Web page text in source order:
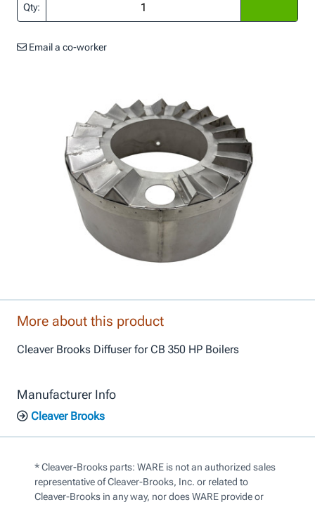
Qty:
Email a co-worker
More about this product
Cleaver Brooks Diffuser for CB 350 HP Boilers
Manufacturer Info
Cleaver Brooks
* Cleaver-Brooks parts: WARE is not an authorized sales
representative of Cleaver-Brooks, Inc. or related to
Cleaver-Brooks in any way, nor does WARE provide or